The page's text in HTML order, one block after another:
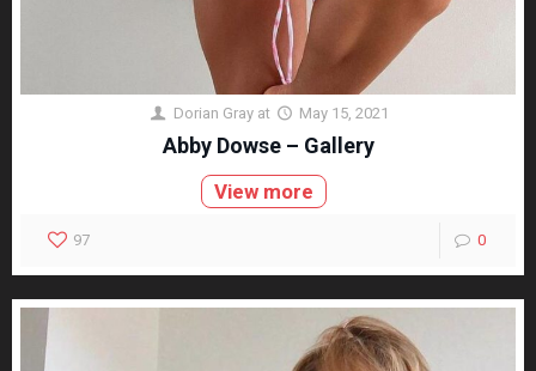
Dorian Gray at May 15, 2021
Abby Dowse – Gallery
View more
97 0